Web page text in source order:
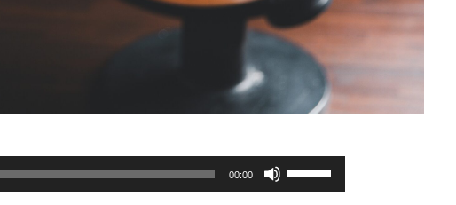
00:00
Use
Up/Down